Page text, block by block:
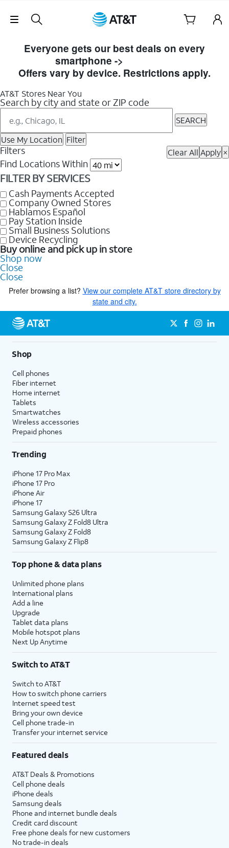
Skip Navigation
Everyone gets our best deals on every
smartphone ->
Offers vary by device. Restrictions apply.
AT&T Stores Near You
Search by city and state or ZIP code
SEARCH
Use My Location Filter
Filters Clear All Apply ×
Find Locations Within
FILTER BY SERVICES
Cash Payments Accepted
Company Owned Stores
Hablamos Español
Pay Station Inside
Small Business Solutions
Device Recycling
Buy online and pick up in store
Shop now
Close
Close
Prefer browsing a list? View our complete AT&T store directory by
state and city.
Shop
Cell phones
Fiber internet
Home internet
Tablets
Smartwatches
Wireless accessories
Prepaid phones
Trending
iPhone 17 Pro Max
iPhone 17 Pro
iPhone Air
iPhone 17
Samsung Galaxy S26 Ultra
Samsung Galaxy Z Fold8 Ultra
Samsung Galaxy Z Fold8
Samsung Galaxy Z Flip8
Top phone & data plans
Unlimited phone plans
International plans
Add a line
Upgrade
Tablet data plans
Mobile hotspot plans
Next Up Anytime
Switch to AT&T
Switch to AT&T
How to switch phone carriers
Internet speed test
Bring your own device
Cell phone trade-in
Transfer your internet service
Featured deals
AT&T Deals & Promotions
Cell phone deals
iPhone deals
Samsung deals
Phone and internet bundle deals
Credit card discount
Free phone deals for new customers
No trade-in deals